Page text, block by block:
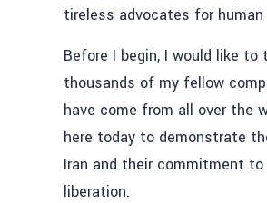
tireless advocates for
Before I begin, I would like to
thousands of my fellow
have come from all over the
here today to demonstrate
Iran and their commitment
liberation.